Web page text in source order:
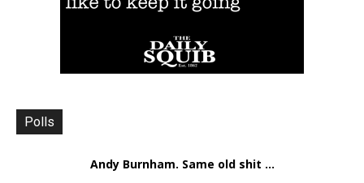
Polls
Andy Burnham. Same old shit ...